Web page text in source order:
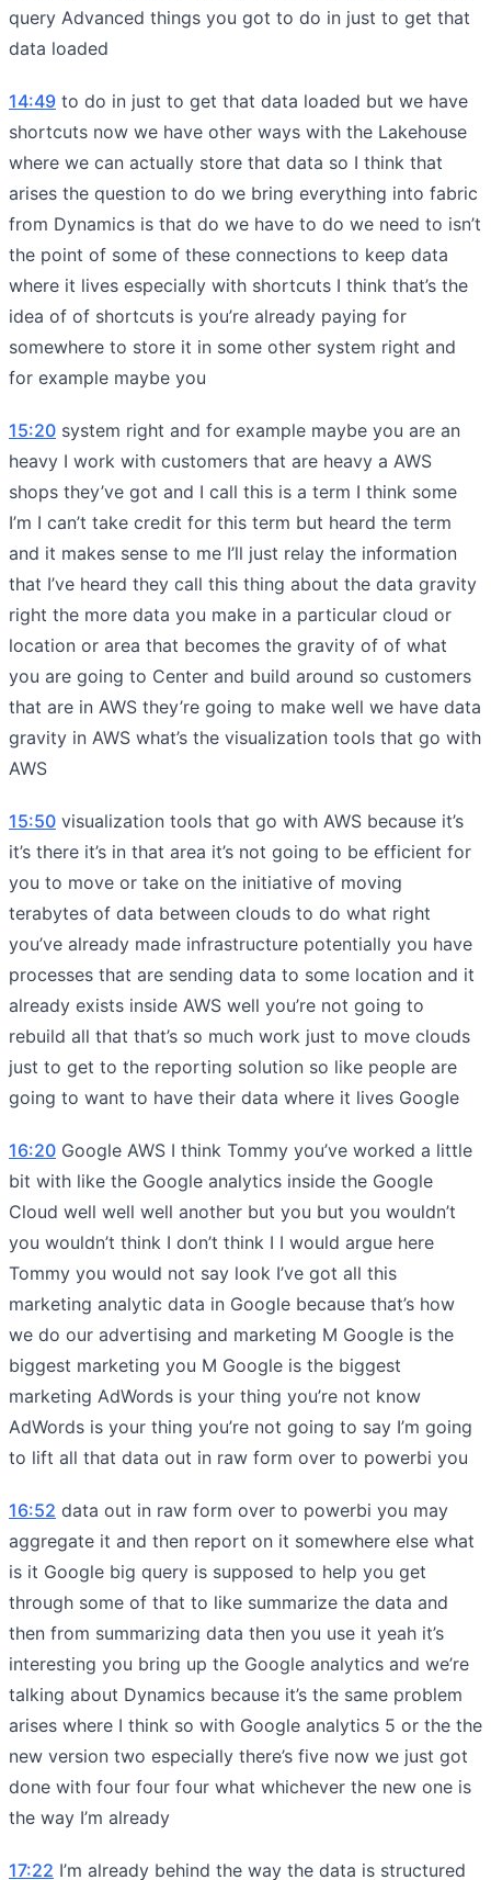
query Advanced things you got to do in just to get that
data loaded
14:49 to do in just to get that data loaded but we have
shortcuts now we have other ways with the Lakehouse
where we can actually store that data so I think that
arises the question to do we bring everything into fabric
from Dynamics is that do we have to do we need to isn’t
the point of some of these connections to keep data
where it lives especially with shortcuts I think that’s the
idea of of shortcuts is you’re already paying for
somewhere to store it in some other system right and
for example maybe you
15:20 system right and for example maybe you are an
heavy I work with customers that are heavy a AWS
shops they’ve got and I call this is a term I think some
I’m I can’t take credit for this term but heard the term
and it makes sense to me I’ll just relay the information
that I’ve heard they call this thing about the data gravity
right the more data you make in a particular cloud or
location or area that becomes the gravity of of what
you are going to Center and build around so customers
that are in AWS they’re going to make well we have data
gravity in AWS what’s the visualization tools that go with
AWS
15:50 visualization tools that go with AWS because it’s
it’s there it’s in that area it’s not going to be efficient for
you to move or take on the initiative of moving
terabytes of data between clouds to do what right
you’ve already made infrastructure potentially you have
processes that are sending data to some location and it
already exists inside AWS well you’re not going to
rebuild all that that’s so much work just to move clouds
just to get to the reporting solution so like people are
going to want to have their data where it lives Google
16:20 Google AWS I think Tommy you’ve worked a little
bit with like the Google analytics inside the Google
Cloud well well well another but you but you wouldn’t
you wouldn’t think I don’t think I I would argue here
Tommy you would not say look I’ve got all this
marketing analytic data in Google because that’s how
we do our advertising and marketing M Google is the
biggest marketing you M Google is the biggest
marketing AdWords is your thing you’re not know
AdWords is your thing you’re not going to say I’m going
to lift all that data out in raw form over to powerbi you
16:52 data out in raw form over to powerbi you may
aggregate it and then report on it somewhere else what
is it Google big query is supposed to help you get
through some of that to like summarize the data and
then from summarizing data then you use it yeah it’s
interesting you bring up the Google analytics and we’re
talking about Dynamics because it’s the same problem
arises where I think so with Google analytics 5 or the the
new version two especially there’s five now we just got
done with four four four what whichever the new one is
the way I’m already
17:22 I’m already behind the way the data is structured